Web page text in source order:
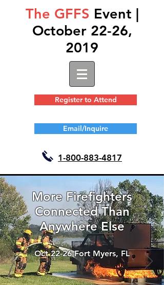
The GFFS Event |
October 22-26,
2019
Register to Attend
Email/Inquire
1-800-883-4817
More Firefighters
Connected Than
Anywhere Else
Oct 22-26 Fort Myers, FL